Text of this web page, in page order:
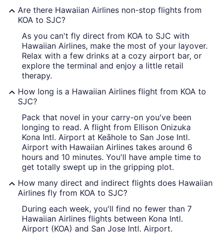
Are there Hawaiian Airlines non-stop flights from
KOA to SJC?
As you can't fly direct from KOA to SJC with
Hawaiian Airlines, make the most of your layover.
Relax with a few drinks at a cozy airport bar, or
explore the terminal and enjoy a little retail
therapy.
How long is a Hawaiian Airlines flight from KOA to
SJC?
Pack that novel in your carry-on you've been
longing to read. A flight from Ellison Onizuka
Kona Intl. Airport at Keāhole to San Jose Intl.
Airport with Hawaiian Airlines takes around 6
hours and 10 minutes. You'll have ample time to
get totally swept up in the gripping plot.
How many direct and indirect flights does Hawaiian
Airlines fly from KOA to SJC?
During each week, you'll find no fewer than 7
Hawaiian Airlines flights between Kona Intl.
Airport (KOA) and San Jose Intl. Airport.